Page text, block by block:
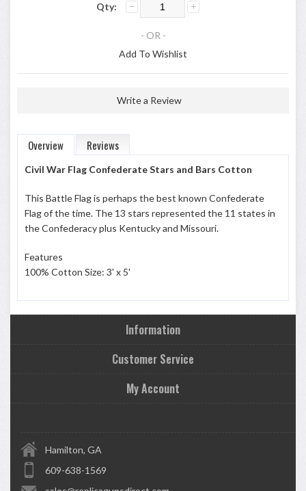
Qty:
- OR -
Add To Wishlist
Write a Review
Overview Reviews
Civil War Flag Confederate Stars and Bars Cotton
This Battle Flag is perhaps the best known Confederate
Flag of the time. The 13 stars represented the 11 states in
the Confederacy plus Kentucky and Missouri.
Features
100% Cotton Size: 3' x 5'
Information
Customer Service
My Account
Hamilton, GA
609-638-1569